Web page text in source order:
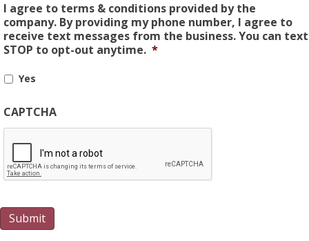
I agree to terms & conditions provided by the
company. By providing my phone number, I agree to
receive text messages from the business. You can text
STOP to opt-out anytime. *
Yes
CAPTCHA
Submit